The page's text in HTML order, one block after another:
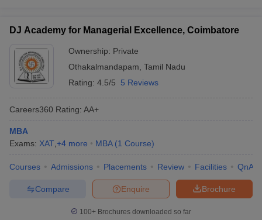
DJ Academy for Managerial Excellence, Coimbatore
Ownership: Private
Othakalmandapam Tamil Nadu
Rating: 4.5/5 5 Reviews
Careers360 Rating: AA+
MBA
Exams: XAT +4 more MBA (1 Course)
Courses Admissions Placements Review Facilities QnA
Brochure
Enquire
Compare
100+ Brochures downloaded so far